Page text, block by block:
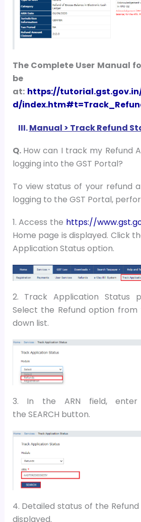
The Complete User Manual
be
at: https://
d/
III.Manual > Track Refund
Q. How can I track my Refund
logging into the GST Portal?
To view status of your refund
logging to the GST Portal,
1. Access the https://
Home page is displayed. Click
Application Status option.
2. Track Application Status
Select the Refund option
down list.
3. In the ARN field, enter
the SEARCH button.
4. Detailed status of the Refund
displayed.